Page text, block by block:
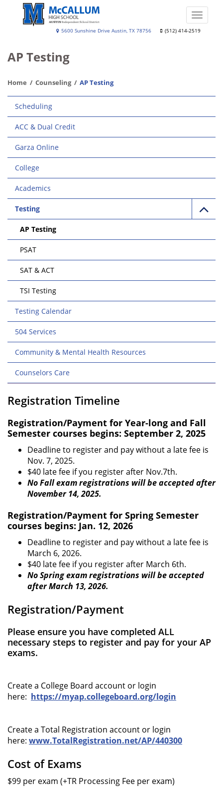
McCallum
School
5600 Sunshine Drive Austin, TX 78756 (512) 414-2519
Toggle
AP Testing
Home Counseling AP Testing
Main
navigation
Scheduling
ACC & Dual Credit
Garza Online
College
Academics
Testing
AP Testing
PSAT
SAT & ACT
TSI Testing
Testing Calendar
504 Services
Community & Mental Health Resources
Counselors Care
Registration Timeline
Registration/Payment for Year-long and Fall
Semester courses begins: September 2, 2025
Deadline to register and pay without a late fee is
Nov. 7, 2025.
$40 late fee if you register after Nov.7th.
No Fall exam registrations will be accepted after
November 14, 2025.
Registration/Payment for Spring Semester
courses begins: Jan. 12, 2026
Deadline to register and pay without a late fee is
March 6, 2026.
$40 late fee if you register after March 6th.
No Spring exam registrations will be accepted
after March 13, 2026.
Registration/Payment
Please ensure you have completed ALL
necessary steps to register and pay for your AP
exams.
Create a College Board account or login
here: https://myap.collegeboard.org/login
Create a Total Registration account or login
here: www.TotalRegistration.net/AP/440300
Cost of Exams
$99 per exam (+TR Processing Fee per exam)